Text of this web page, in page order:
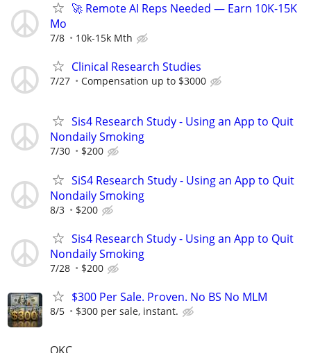
🚀 Remote AI Reps Needed — Earn 10K-15K
Mo
7/8 10k-15k Mth
Clinical Research Studies
7/27 Compensation up to $3000
Sis4 Research Study - Using an App to Quit
Nondaily Smoking
7/30 $200
SiS4 Research Study - Using an App to Quit
Nondaily Smoking
8/3 $200
Sis4 Research Study - Using an App to Quit
Nondaily Smoking
7/28 $200
$300 Per Sale. Proven. No BS No MLM
8/5 $300 per sale, instant.